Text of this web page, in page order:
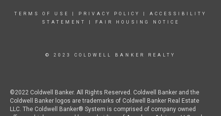
TERMS OF USE PRIVACY POLICY
ACCESSIBILITY
STATEMENT
FAIR HOUSING NOTICE
© 2023 COLDWELL BANKER REALTY
©2022 Coldwell Banker. All Rights Reserved. Coldwell Banker and the
Coldwell Banker logos are trademarks of Coldwell Banker Real Estate
LLC. The Coldwell Banker® System is comprised of company owned